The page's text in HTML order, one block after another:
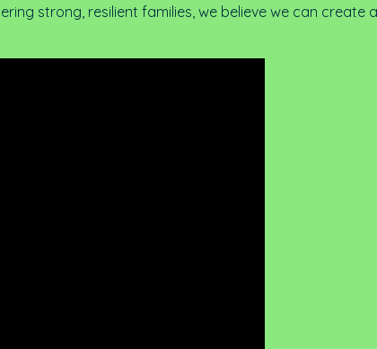
strong, resilient families, we believe we can create